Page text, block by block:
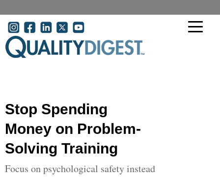
User account menu
Stop Spending
Money on Problem-
Solving Training
Focus on psychological safety instead